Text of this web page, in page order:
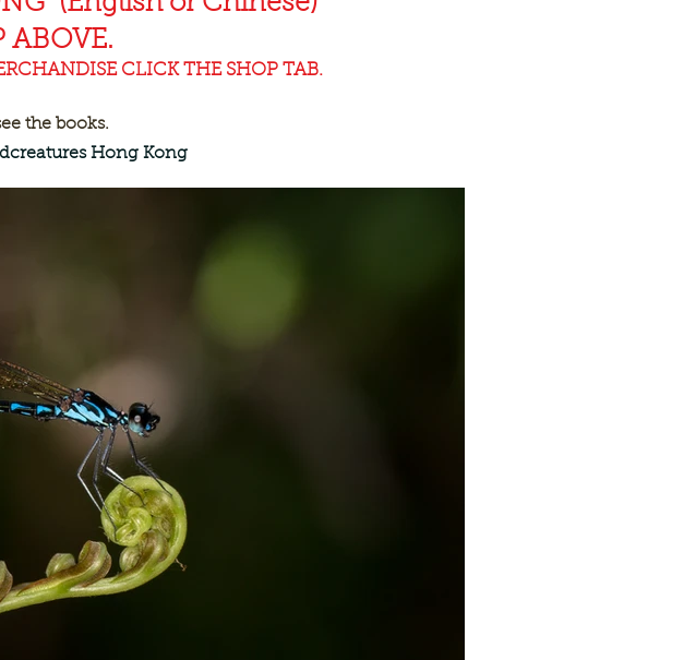
ABOVE.
CLICK THE SHOP TAB.
the books.
Hong Kong